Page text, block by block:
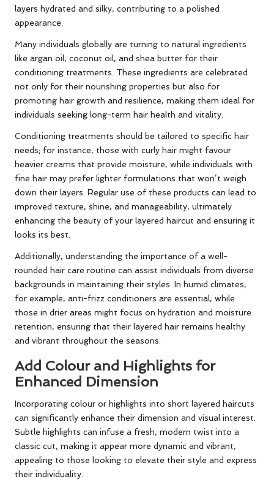
layers hydrated and silky, contributing to a polished
appearance.
Many individuals globally are turning to natural ingredients
like argan oil, coconut oil, and shea butter for their
conditioning treatments. These ingredients are celebrated
not only for their nourishing properties but also for
promoting hair growth and resilience, making them ideal for
individuals seeking long-term hair health and vitality.
Conditioning treatments should be tailored to specific hair
needs; for instance, those with curly hair might favour
heavier creams that provide moisture, while individuals with
fine hair may prefer lighter formulations that won’t weigh
down their layers. Regular use of these products can lead to
improved texture, shine, and manageability, ultimately
enhancing the beauty of your layered haircut and ensuring it
looks its best.
Additionally, understanding the importance of a well-
rounded hair care routine can assist individuals from diverse
backgrounds in maintaining their styles. In humid climates,
for example, anti-frizz conditioners are essential, while
those in drier areas might focus on hydration and moisture
retention, ensuring that their layered hair remains healthy
and vibrant throughout the seasons.
Add Colour and Highlights for
Enhanced Dimension
Incorporating colour or highlights into short layered haircuts
can significantly enhance their dimension and visual interest.
Subtle highlights can infuse a fresh, modern twist into a
classic cut, making it appear more dynamic and vibrant,
appealing to those looking to elevate their style and express
their individuality.